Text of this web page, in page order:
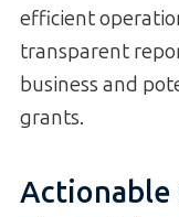
efficient
transparent
business and
grants.
Actionable